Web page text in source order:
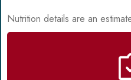
Nutrition details are an